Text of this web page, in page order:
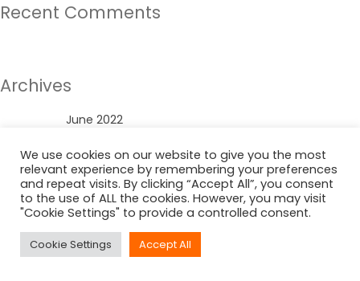
Recent Comments
Archives
June 2022
Categories
Uncategorized
We use cookies on our website to give you the most
relevant experience by remembering your preferences
and repeat visits. By clicking “Accept All”, you consent
to the use of ALL the cookies. However, you may visit
"Cookie Settings" to provide a controlled consent.
Cookie Settings Accept All